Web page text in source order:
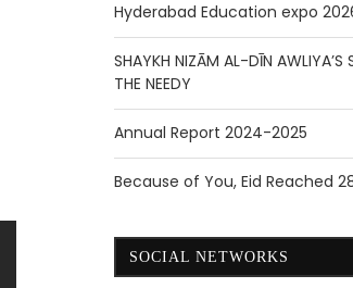
Hyderabad Education expo
SHAYKH NIZĀM AL-DĪN AWLIYA’S
THE NEEDY
Annual Report 2024-2025
Because of You, Eid Reached
SOCIAL NETWORKS